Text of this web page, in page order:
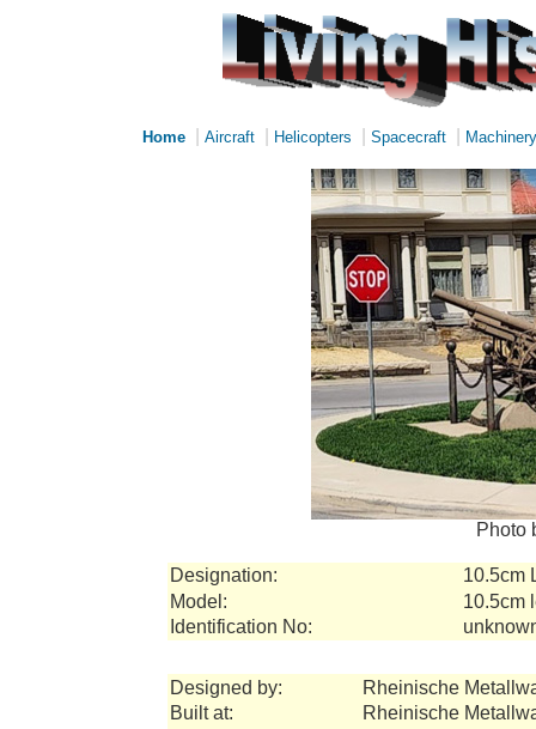
Home Aircraft Helicopters Spacecraft Machinery
Photo
Designation:
10.5cm
Model:
10.5cm
Identification No:
Designed by:
Rheinische
Built at:
Rheinische